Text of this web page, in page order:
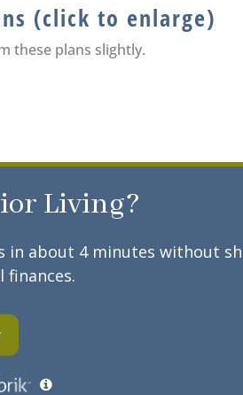
(click to enlarge)
these plans slightly.